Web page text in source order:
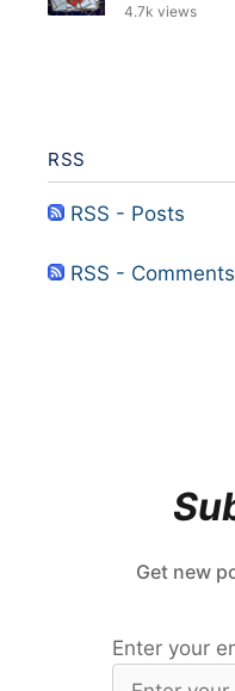
4.7k views
RSS
RSS - Posts
RSS - Comments
Get new
Enter your